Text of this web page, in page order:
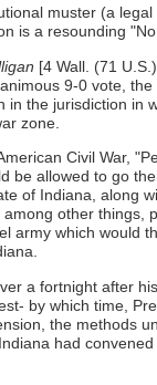
muster (a
is a resounding
[4 Wall. (71
9-0 vote,
the jurisdiction
zone.
Civil War,
allowed to go
of Indiana, along
other
which would
a fortnight after
by which time,
the methods
had